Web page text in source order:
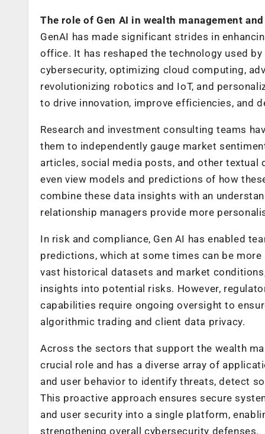
The role of Gen AI in wealth management
GenAI has made significant strides in
office. It has reshaped the technology used
cybersecurity, optimizing cloud computing,
revolutionizing robotics and IoT, and
to drive innovation, improve efficiencies, and
Research and investment consulting teams
them to independently gauge market
articles, social media posts, and other
even view models and predictions of how
combine these data insights with an
relationship managers provide more
In risk and compliance, Gen AI has enabled
predictions, which at some times can be
vast historical datasets and market
insights into potential risks. However,
capabilities require ongoing oversight to
algorithmic trading and client data privacy.
Across the sectors that support the wealth
crucial role and has a diverse array of
and user behavior to identify threats, detect
This proactive approach ensures secure
and user security into a single platform,
strengthening overall cybersecurity defenses.